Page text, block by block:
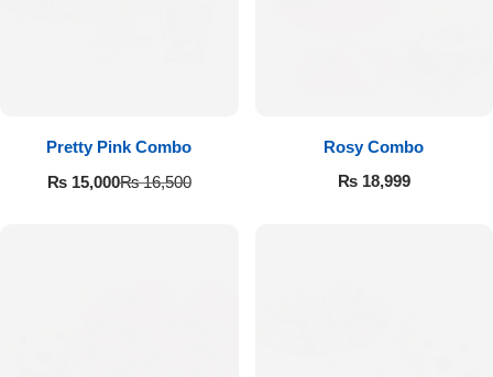
Pretty Pink Combo
₨16,500
₨15,000
Rosy Combo
₨18,999